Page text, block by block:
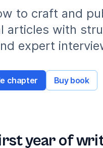
to craft and
articles with
expert
chapter Buy book
year of